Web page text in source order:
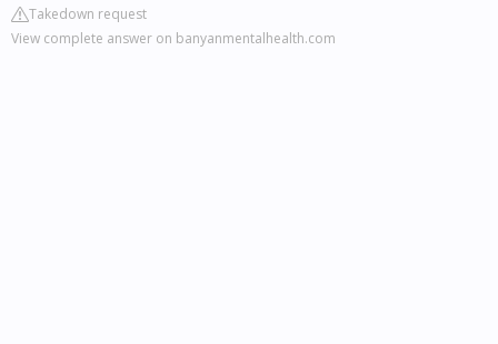
Takedown request
View complete answer on banyanmentalhealth.com